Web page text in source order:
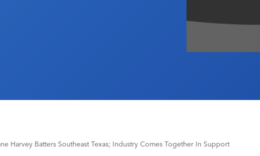
Harvey Batters Southeast Texas; Industry Comes Together In Support